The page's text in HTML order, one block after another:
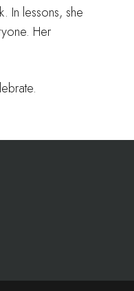
In lessons, she
Her